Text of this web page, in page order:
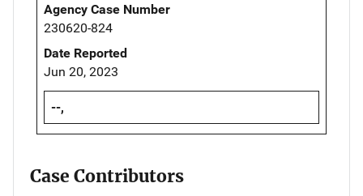
Agency Case Number
230620-824
Date Reported
Jun 20, 2023
--,
Case Contributors